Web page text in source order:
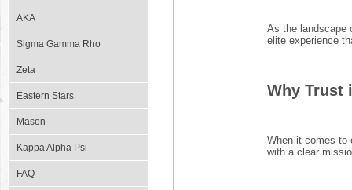
AKA
Sigma Gamma Rho
Zeta
Eastern Stars
Mason
Kappa Alpha Psi
FAQ
As the landscape
elite experience
Why Trust
When it comes
with a clear